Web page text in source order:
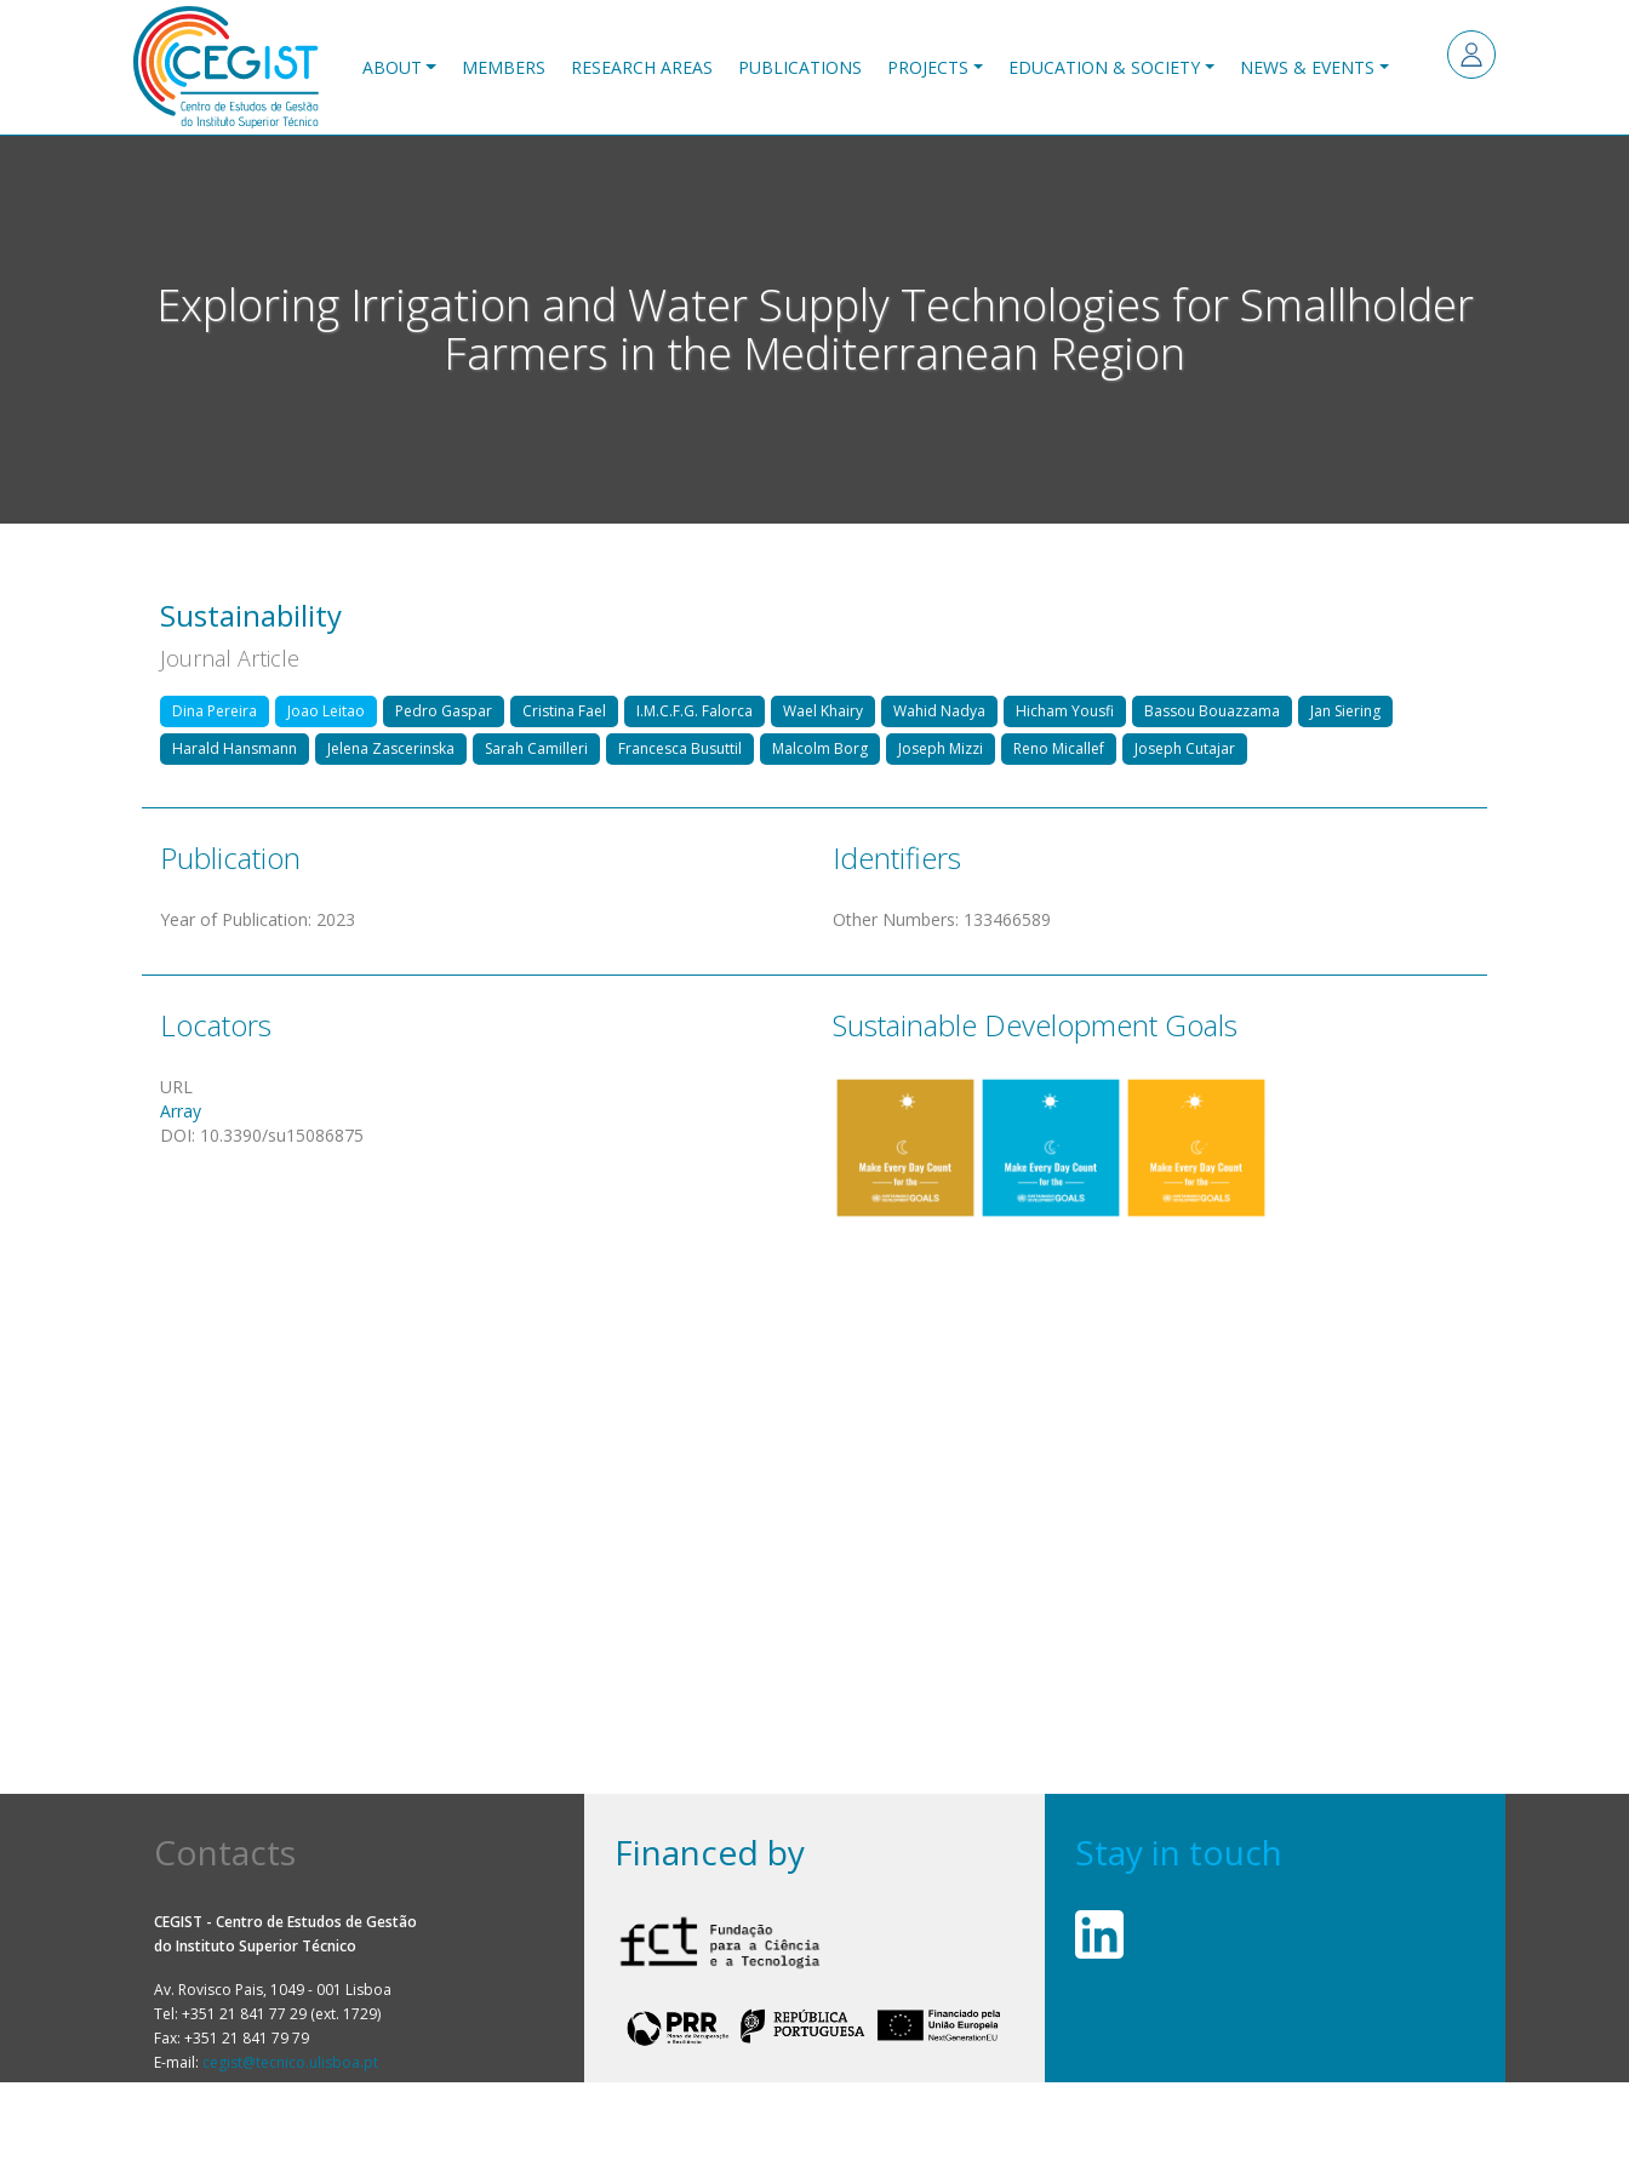
ABOUT MEMBERS RESEARCH AREAS PUBLICATIONS PROJECTS EDUCATION & SOCIETY NEWS & EVENTS
Exploring Irrigation and Water Supply Technologies for Smallholder
Farmers in the Mediterranean Region
Sustainability
Journal Article
Dina Pereira Joao Leitao Pedro Gaspar Cristina Fael I.M.C.F.G. Falorca Wael Khairy Wahid Nadya Hicham Yousfi Bassou Bouazzama
Jan Siering
Harald Hansmann
Jelena Zascerinska Sarah Camilleri Francesca Busuttil Malcolm Borg Joseph Mizzi Reno Micallef Joseph Cutajar
Publication
Year of Publication: 2023
Identifiers
Other Numbers: 133466589
Locators
URL
Array
DOI: 10.3390/su15086875
Sustainable Development Goals
Contacts
CEGIST - Centro de Estudos de Gestão
do Instituto Superior Técnico
Av. Rovisco Pais, 1049 - 001 Lisboa
Tel: +351 21 841 77 29 (ext. 1729)
Fax: +351 21 841 79 79
E-mail: cegist@tecnico.ulisboa.pt
Financed by Stay in touch